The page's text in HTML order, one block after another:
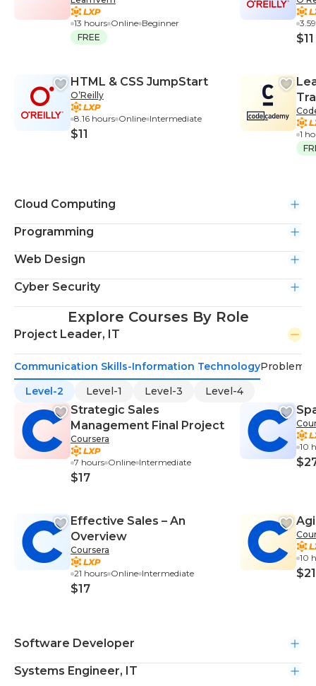
13 hours Online Beginner
FREE
HTML & CSS JumpStart
O’Reilly
8.16 hours Online Intermediate
$11
$11
1
Cloud Computing
Programming
Web Design
Cyber Security
Explore Courses By Role
Project Leader, IT
Communication Skills-Information TechnologyProblem-
Level-2
Level-1 Level-3 Level-4
Strategic Sales
Management Final Project
Coursera
7 hours Online Intermediate
$17
Effective Sales – An
Overview
Coursera
21 hours Online Intermediate
$17
10
10
$21
Software Developer
Systems Engineer, IT